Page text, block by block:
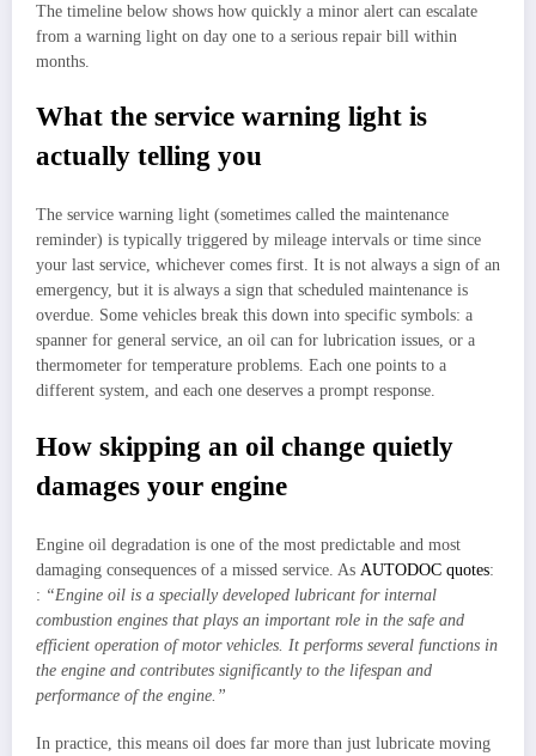
The timeline below shows how quickly a minor alert can escalate
from a warning light on day one to a serious repair bill within
months.
What the service warning light is
actually telling you
The service warning light (sometimes called the maintenance
reminder) is typically triggered by mileage intervals or time since
your last service, whichever comes first. It is not always a sign of an
emergency, but it is always a sign that scheduled maintenance is
overdue. Some vehicles break this down into specific symbols: a
spanner for general service, an oil can for lubrication issues, or a
thermometer for temperature problems. Each one points to a
different system, and each one deserves a prompt response.
How skipping an oil change quietly
damages your engine
Engine oil degradation is one of the most predictable and most
damaging consequences of a missed service. As AUTODOC quotes:
: “Engine oil is a specially developed lubricant for internal
combustion engines that plays an important role in the safe and
efficient operation of motor vehicles. It performs several functions in
the engine and contributes significantly to the lifespan and
performance of the engine.”
In practice, this means oil does far more than just lubricate moving